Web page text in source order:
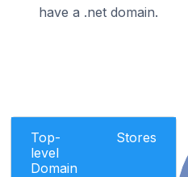
have a .net domain.
Top-
level
Domain
Stores